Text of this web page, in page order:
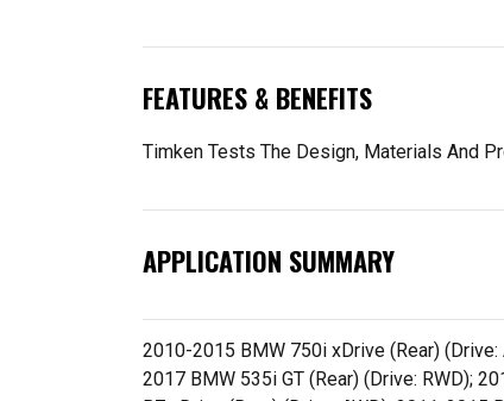
FEATURES & BENEFITS
Timken Tests The Design, Materials And
APPLICATION SUMMARY
2010-2015 BMW 750i xDrive (Rear)
2017 BMW 535i GT (Rear) (Drive: RWD);